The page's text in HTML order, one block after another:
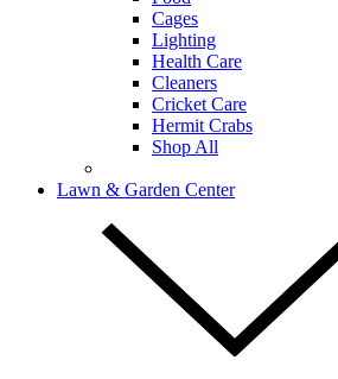
Cages
Lighting
Health Care
Cleaners
Cricket Care
Hermit Crabs
Shop All
Lawn & Garden Center